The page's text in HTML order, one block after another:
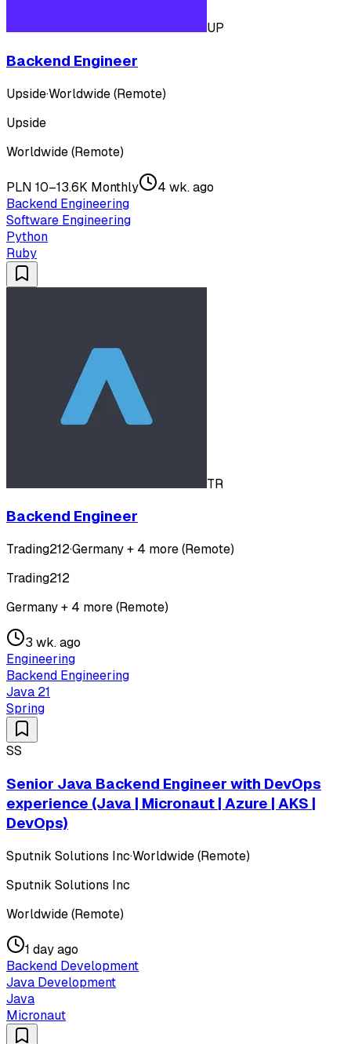
UP
Backend Engineer
Upside·Worldwide (Remote)
Upside
Worldwide (Remote)
PLN 10–13.6K Monthly
4 wk. ago
Backend Engineering
Software Engineering
Python
Ruby
TR
Backend Engineer
Trading212·Germany + 4 more (Remote)
Trading212
Germany + 4 more (Remote)
3 wk. ago
Engineering
Backend Engineering
Java 21
Spring
SS
Senior Java Backend Engineer with DevOps
experience (Java | Micronaut | Azure | AKS |
DevOps)
Sputnik Solutions Inc·Worldwide (Remote)
Sputnik Solutions Inc
Worldwide (Remote)
1 day ago
Backend Development
Java Development
Java
Micronaut